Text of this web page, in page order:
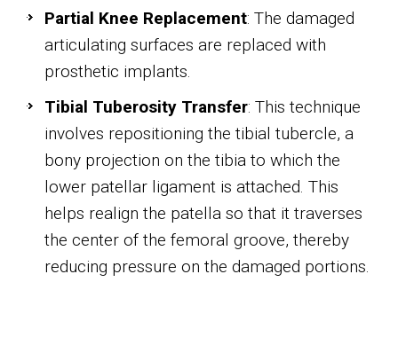
Partial Knee Replacement: The damaged
articulating surfaces are replaced with
prosthetic implants.
Tibial Tuberosity Transfer: This technique
involves repositioning the tibial tubercle, a
bony projection on the tibia to which the
lower patellar ligament is attached. This
helps realign the patella so that it traverses
the center of the femoral groove, thereby
reducing pressure on the damaged portions.